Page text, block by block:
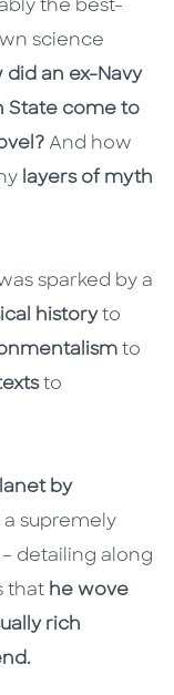
the best-
science
did an ex-Navy
State come to
And how
layers of myth
sparked by a
historyto
to
to
by
a supremely
detailing along
that he wove
rich